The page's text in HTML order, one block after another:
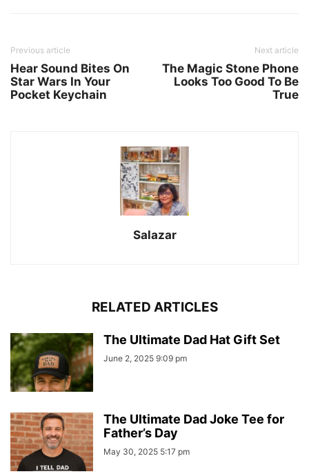
Previous article
Hear Sound Bites On
Star Wars In Your
Pocket Keychain
Next article
The Magic Stone Phone
Looks Too Good To Be
True
Salazar
RELATED ARTICLES
The Ultimate Dad Hat Gift Set
June 2, 2025 9:09 pm
The Ultimate Dad Joke Tee for
Father’s Day
May 30, 2025 5:17 pm